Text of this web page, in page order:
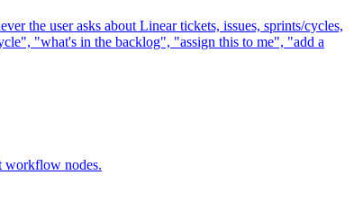
the user asks about Linear tickets, issues, sprints/cycles,
"what's in the backlog", "assign this to me", "add a
workflow nodes.